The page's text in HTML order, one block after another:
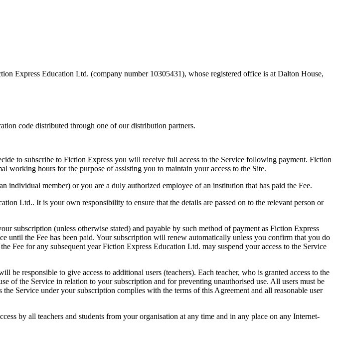
Express Education Ltd. (company number 10305431), whose registered office is at Dalton House,
code distributed through one of our distribution partners.
to subscribe to Fiction Express you will receive full access to the Service following payment. Fiction
working hours for the purpose of assisting you to maintain your access to the Site.
member) or you are a duly authorized employee of an institution that has paid the Fee.
Ltd.. It is your own responsibility to ensure that the details are passed on to the relevant person or
subscription (unless otherwise stated) and payable by such method of payment as Fiction Express
the Fee has been paid. Your subscription will renew automatically unless you confirm that you do
Fee for any subsequent year Fiction Express Education Ltd. may suspend your access to the Service
responsible to give access to additional users (teachers). Each teacher, who is granted access to the
of the Service in relation to your subscription and for preventing unauthorised use. All users must be
Service under your subscription complies with the terms of this Agreement and all reasonable user
by all teachers and students from your organisation at any time and in any place on any Internet-